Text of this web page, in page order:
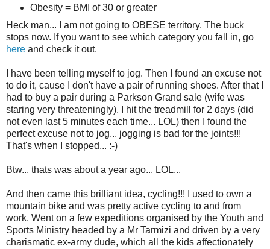
Obesity = BMI of 30 or greater
Heck man... I am not going to OBESE territory. The buck
stops now. If you want to see which category you fall in, go
here and check it out.
I have been telling myself to jog. Then I found an excuse not
to do it, cause I don't have a pair of running shoes. After that I
had to buy a pair during a Parkson Grand sale (wife was
staring very threateningly). I hit the treadmill for 2 days (did
not even last 5 minutes each time... LOL) then I found the
perfect excuse not to jog... jogging is bad for the joints!!!
That's when I stopped... :-)
Btw... thats was about a year ago... LOL...
And then came this brilliant idea, cycling!!! I used to own a
mountain bike and was pretty active cycling to and from
work. Went on a few expeditions organised by the Youth and
Sports Ministry headed by a Mr Tarmizi and driven by a very
charismatic ex-army dude, which all the kids affectionately